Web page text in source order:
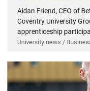
Aidan Friend, CEO of
Coventry University
apprenticeship
University news /